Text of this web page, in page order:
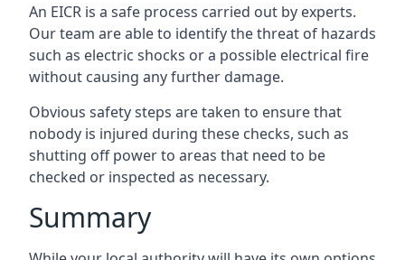
An EICR is a safe process carried out by experts.
Our team are able to identify the threat of hazards
such as electric shocks or a possible electrical fire
without causing any further damage.
Obvious safety steps are taken to ensure that
nobody is injured during these checks, such as
shutting off power to areas that need to be
checked or inspected as necessary.
Summary